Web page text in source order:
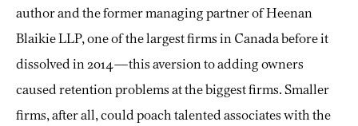
author and the former managing partner of Heenan
Blaikie LLP, one of the largest firms in Canada before it
dissolved in 2014—this aversion to adding owners
caused retention problems at the biggest firms. Smaller
firms, after all, could poach talented associates with the